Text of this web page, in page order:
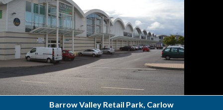
Barrow Valley Retail Park, Carlow